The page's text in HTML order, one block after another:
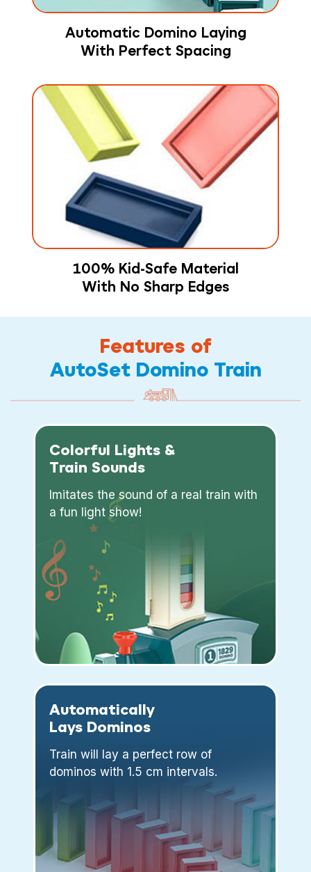
Automatic Domino Laying
With Perfect Spacing
100% Kid-Safe Material
With No Sharp Edges
Features of
AutoSet Domino Train
Colorful Lights &
Train Sounds
Imitates the sound of a real train with
a fun light show!
Automatically
Lays Dominos
Train will lay a perfect row of
dominos with 1.5 cm intervals.